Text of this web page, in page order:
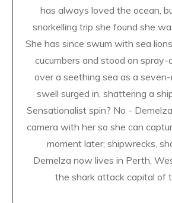
has always loved the ocean,
snorkelling trip she found she
She has since swum with sea
cucumbers and stood on spray-
over a seething sea as a
swell surged in, shattering a
Sensationalist spin? No -
camera with her so she can
moment later; shipwrecks,
Demelza now lives in Perth,
the shark attack capital of